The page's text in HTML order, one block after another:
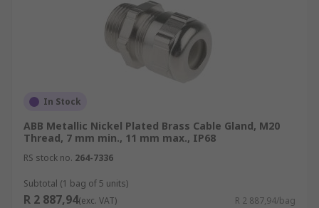
In Stock
ABB Metallic Nickel Plated Brass Cable Gland, M20
Thread, 7 mm min., 11 mm max., IP68
RS stock no. 264-7336
Subtotal (1 bag of 5 units)
R 2 887,94(exc. VAT) R 2 887,94/bag